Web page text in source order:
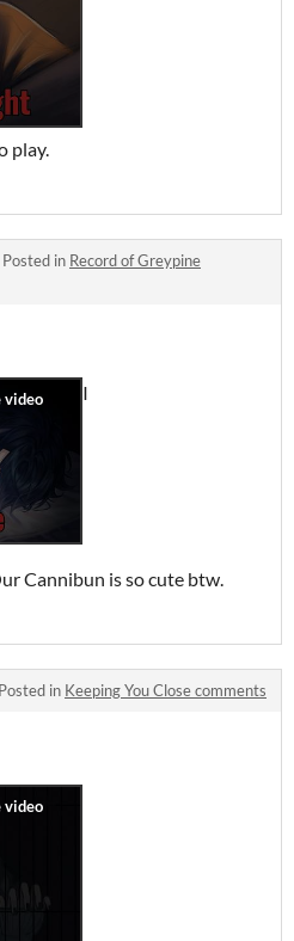
play.
Posted in Record of Greypine
I
Cannibun is so cute btw.
Posted in Keeping You Close comments